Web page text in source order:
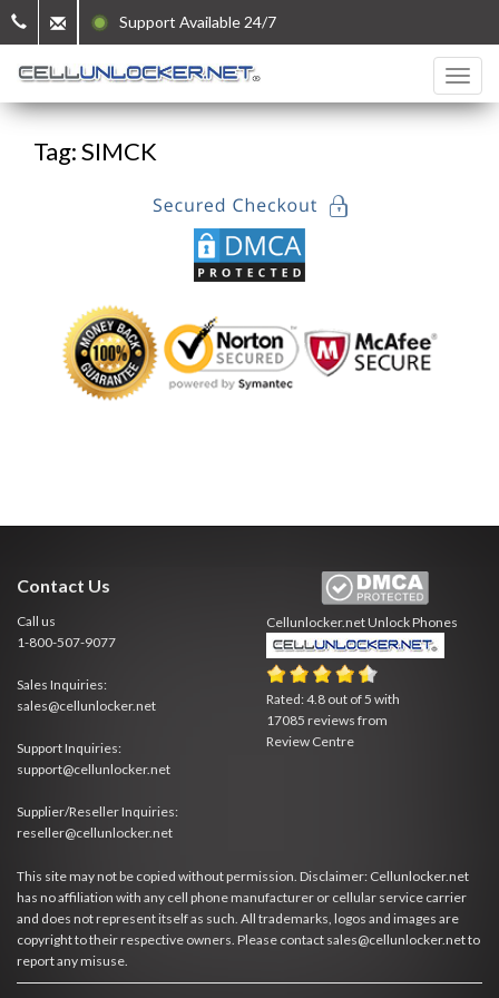
Support Available 24/7
Tag: SIMCK
Contact Us
Call us
1-800-507-9077
Sales Inquiries:
sales@cellunlocker.net
Support Inquiries:
support@cellunlocker.net
Supplier/Reseller Inquiries:
reseller@cellunlocker.net
Cellunlocker.netUnlock Phones
Rated:4.8 out of 5 with
17085 reviews from
Review Centre
This site may not be copied without permission. Disclaimer: Cellunlocker.net
has no affiliation with any cell phone manufacturer or cellular service carrier
and does not represent itself as such. All trademarks, logos and images are
copyright to their respective owners. Please contact sales@cellunlocker.net to
report any misuse.